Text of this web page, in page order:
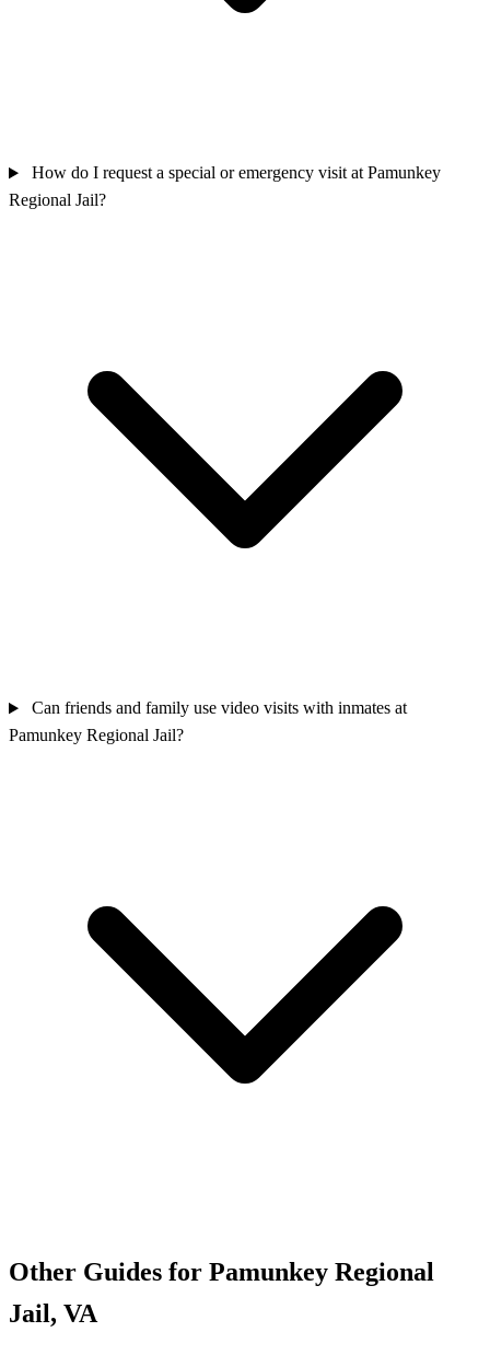
How do I request a special or emergency visit at Pamunkey
Regional Jail?
Can friends and family use video visits with inmates at
Pamunkey Regional Jail?
Other Guides for Pamunkey Regional
Jail, VA